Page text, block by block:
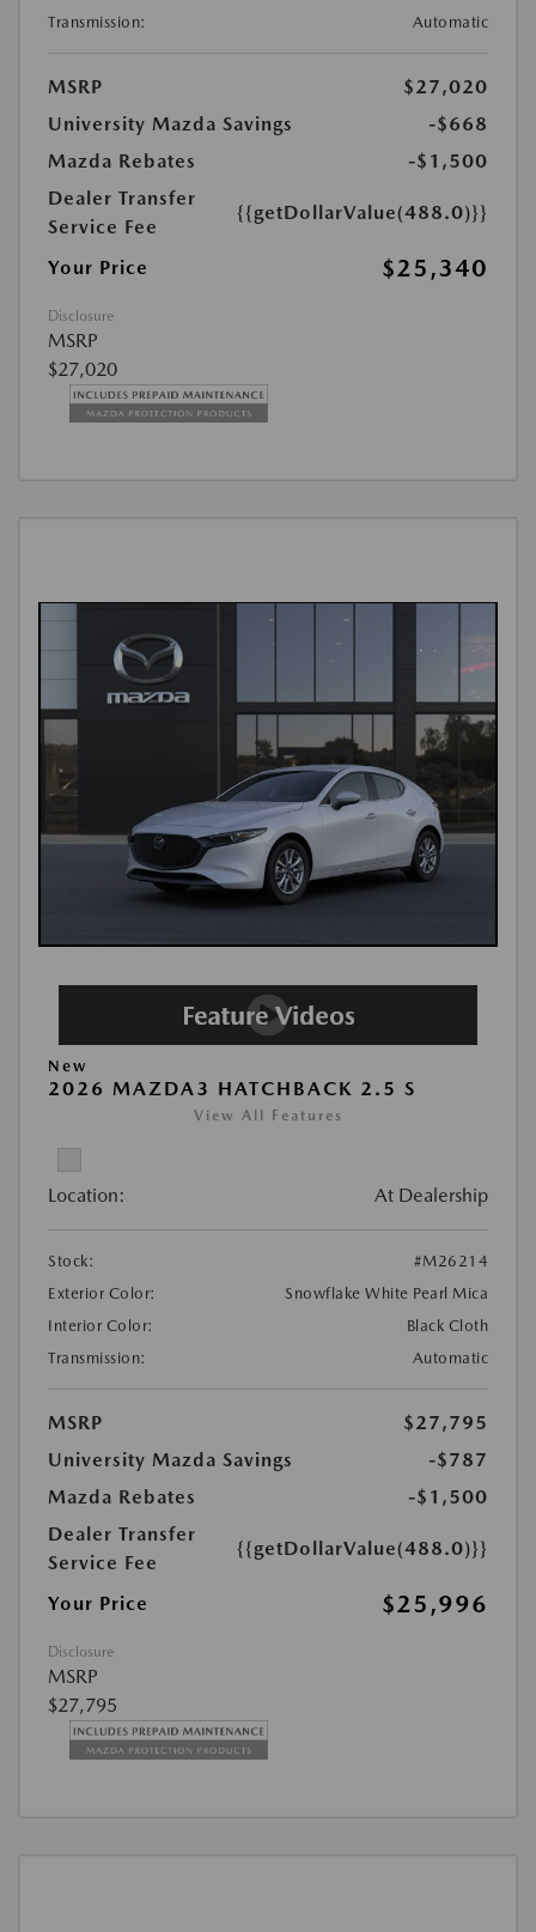
Transmission:
Automatic
MSRP
$27,020
University Mazda Savings
-$668
Mazda Rebates
-$1,500
Dealer Transfer
Service Fee
{{getDollarValue(488.0)}}
Your Price $25,340
Disclosure
MSRP
$27,020
New
2026 MAZDA3 HATCHBACK 2.5 S
View All Features
Location: At Dealership
Stock:
#M26214
Exterior Color:
Snowflake White Pearl Mica
Interior Color:
Black Cloth
Transmission:
Automatic
MSRP
$27,795
University Mazda Savings
-$787
Mazda Rebates
-$1,500
Dealer Transfer
Service Fee
{{getDollarValue(488.0)}}
Your Price $25,996
Disclosure
MSRP
$27,795